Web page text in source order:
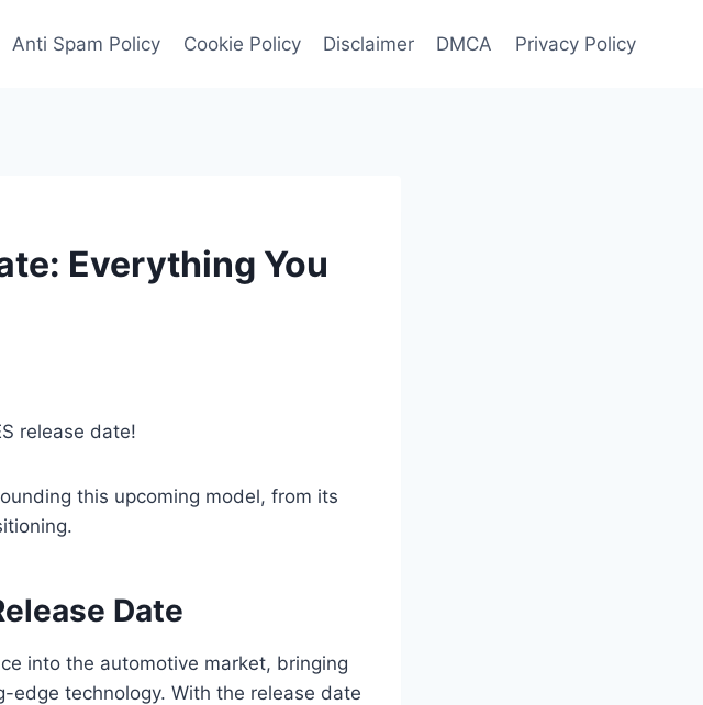
Anti Spam Policy Cookie Policy Disclaimer DMCA Privacy Policy
Everything You
release date!
this upcoming model, from its
Date
into the automotive market, bringing
technology. With the release date